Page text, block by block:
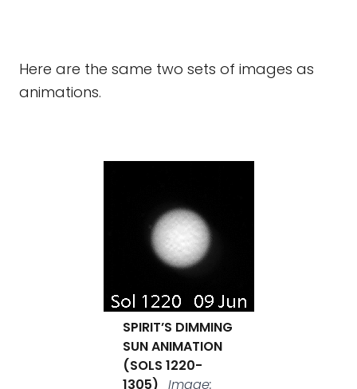
Here are the same two sets of images as
animations.
SPIRIT’S DIMMING
SUN ANIMATION
(SOLS 1220-
1305) Image: